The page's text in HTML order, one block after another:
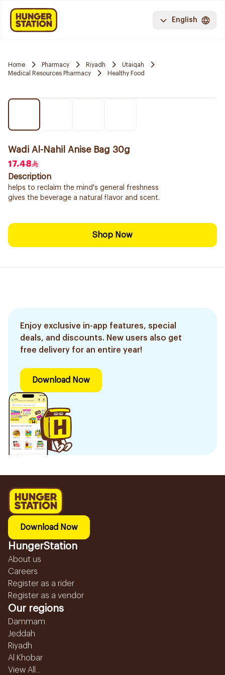
English
Home Pharmacy Riyadh
Utaiqah
Medical Resources Pharmacy
Healthy Food
Wadi Al-Nahil Anise Bag 30g
17.48
Description
helps to reclaim the mind's general freshness
gives the beverage a natural flavor and scent.
Shop Now
Enjoy exclusive in-app features, special
deals, and discounts. New users also get
free delivery for an entire year!
Download Now
Download Now
HungerStation
About us
Careers
Register as a rider
Register as a vendor
Our regions
Dammam
Jeddah
Riyadh
Al Khobar
View All...